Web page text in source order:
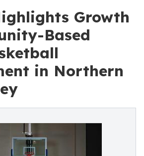
Growth
Based
in Northern